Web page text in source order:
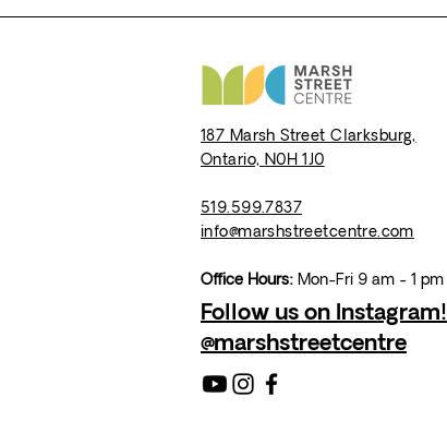
187 Marsh StreetClarksburg,
Ontario, N0H 1J0
519.599.7837
info@marshstreetcentre.com
Office Hours: Mon-Fri 9 am - 1 pm
Follow us on Instagram!
@marshstreetcentre